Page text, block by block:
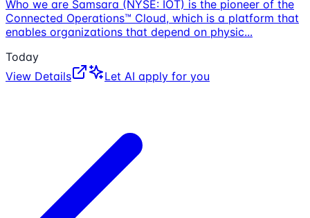
Who we are Samsara (NYSE: IOT) is the pioneer of the
Connected Operations™ Cloud, which is a platform that
enables organizations that depend on physic...
Today
View Details
Let AI apply for you